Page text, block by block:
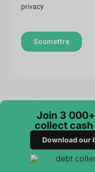
Join 3
collect
Download our